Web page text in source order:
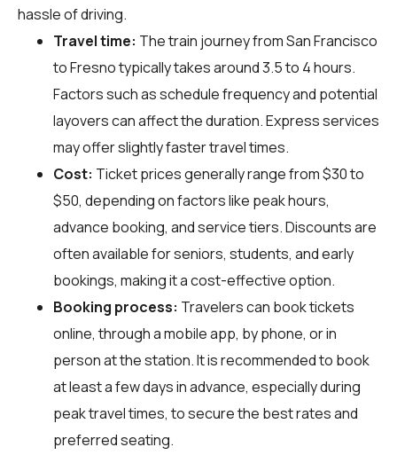
hassle of driving.
Travel time: The train journey from San Francisco
to Fresno typically takes around 3.5 to 4 hours.
Factors such as schedule frequency and potential
layovers can affect the duration. Express services
may offer slightly faster travel times.
Cost: Ticket prices generally range from $30 to
$50, depending on factors like peak hours,
advance booking, and service tiers. Discounts are
often available for seniors, students, and early
bookings, making it a cost-effective option.
Booking process: Travelers can book tickets
online, through a mobile app, by phone, or in
person at the station. It is recommended to book
at least a few days in advance, especially during
peak travel times, to secure the best rates and
preferred seating.